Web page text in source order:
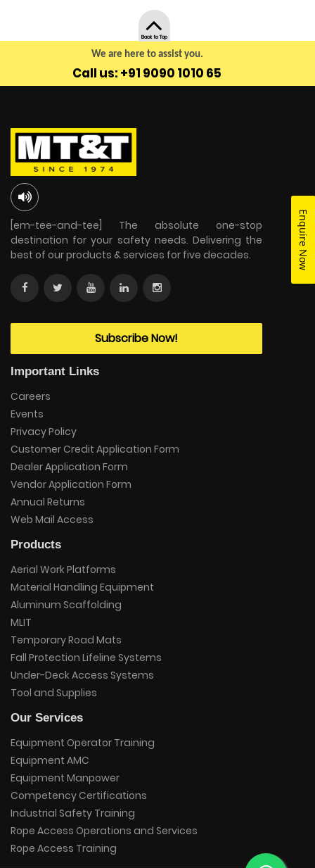
We are here to assist you.
Call us: +91 9090 1010 65
Enquire Now
Back to Top
[em-tee-and-tee] The absolute one-stop
destination for your safety needs. Delivering the
best of our products & services for five decades.
Subscribe Now!
Important Links
Careers
Events
Privacy Policy
Customer Credit Application Form
Dealer Application Form
Vendor Application Form
Annual Returns
Web Mail Access
Products
Aerial Work Platforms
Material Handling Equipment
Aluminum Scaffolding
MLIT
Temporary Road Mats
Fall Protection Lifeline Systems
Under-Deck Access Systems
Tool and Supplies
Our Services
Equipment Operator Training
Equipment AMC
Equipment Manpower
Competency Certifications
Industrial Safety Training
Rope Access Operations and Services
Rope Access Training